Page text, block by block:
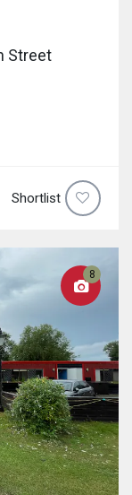
Street
Shortlist
8